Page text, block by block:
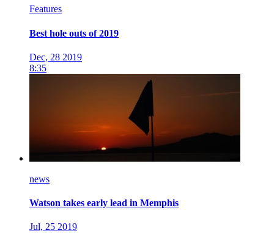
Features
Best hole outs of 2019
Dec, 28 2019
8:35
news
Watson takes early lead in Memphis
Jul, 25 2019